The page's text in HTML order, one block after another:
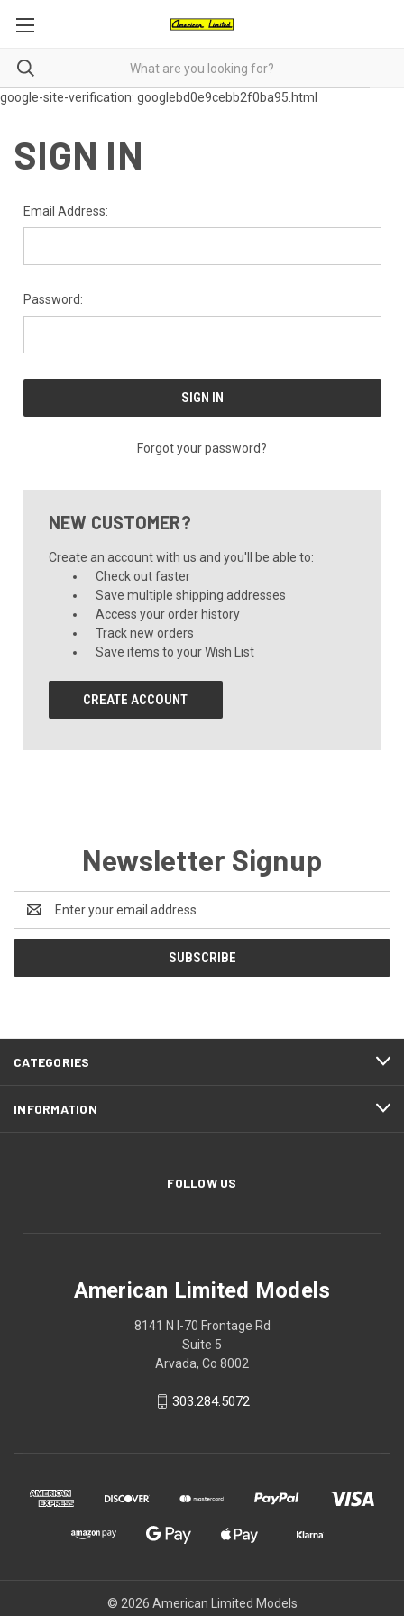
google-site-verification: googlebd0e9cebb2f0ba95.html
SIGN IN
Email Address:
Password:
Forgot your password?
NEW CUSTOMER?
Create an account with us and you'll be able to:
Check out faster
Save multiple shipping addresses
Access your order history
Track new orders
Save items to your Wish List
CREATE ACCOUNT
Newsletter Signup
Address
CATEGORIES
INFORMATION
FOLLOW US
American Limited Models
8141 N I-70 Frontage Rd
Suite 5
Arvada, Co 8002
303.284.5072
© 2026 American Limited Models